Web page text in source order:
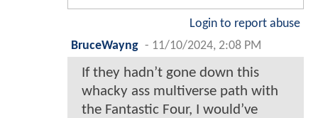
Login to report abuse
BruceWayng - 11/10/2024, 2:08 PM
If they hadn’t gone down this
whacky ass multiverse path with
the Fantastic Four, I would’ve